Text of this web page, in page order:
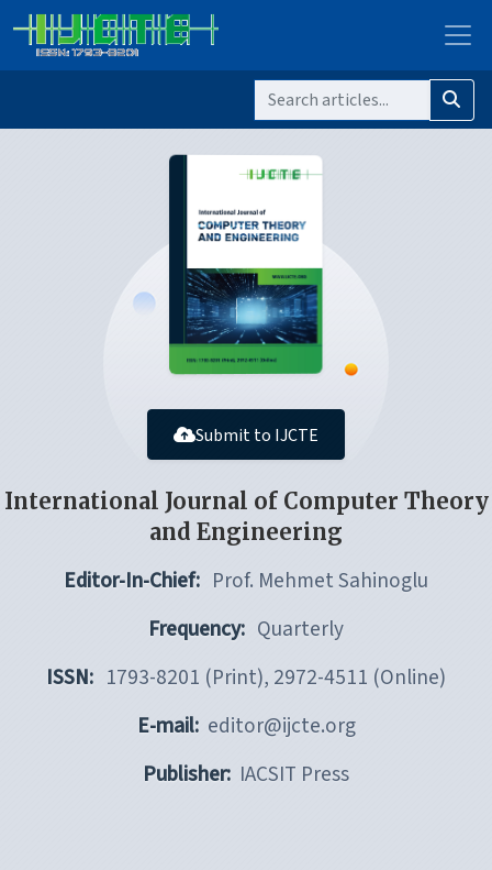
Submit to IJCTE
International Journal of Computer Theory
and Engineering
Editor-In-Chief: Prof. Mehmet Sahinoglu
Frequency: Quarterly
ISSN: 1793-8201 (Print), 2972-4511 (Online)
E-mail: editor@ijcte.org
Publisher: IACSIT Press